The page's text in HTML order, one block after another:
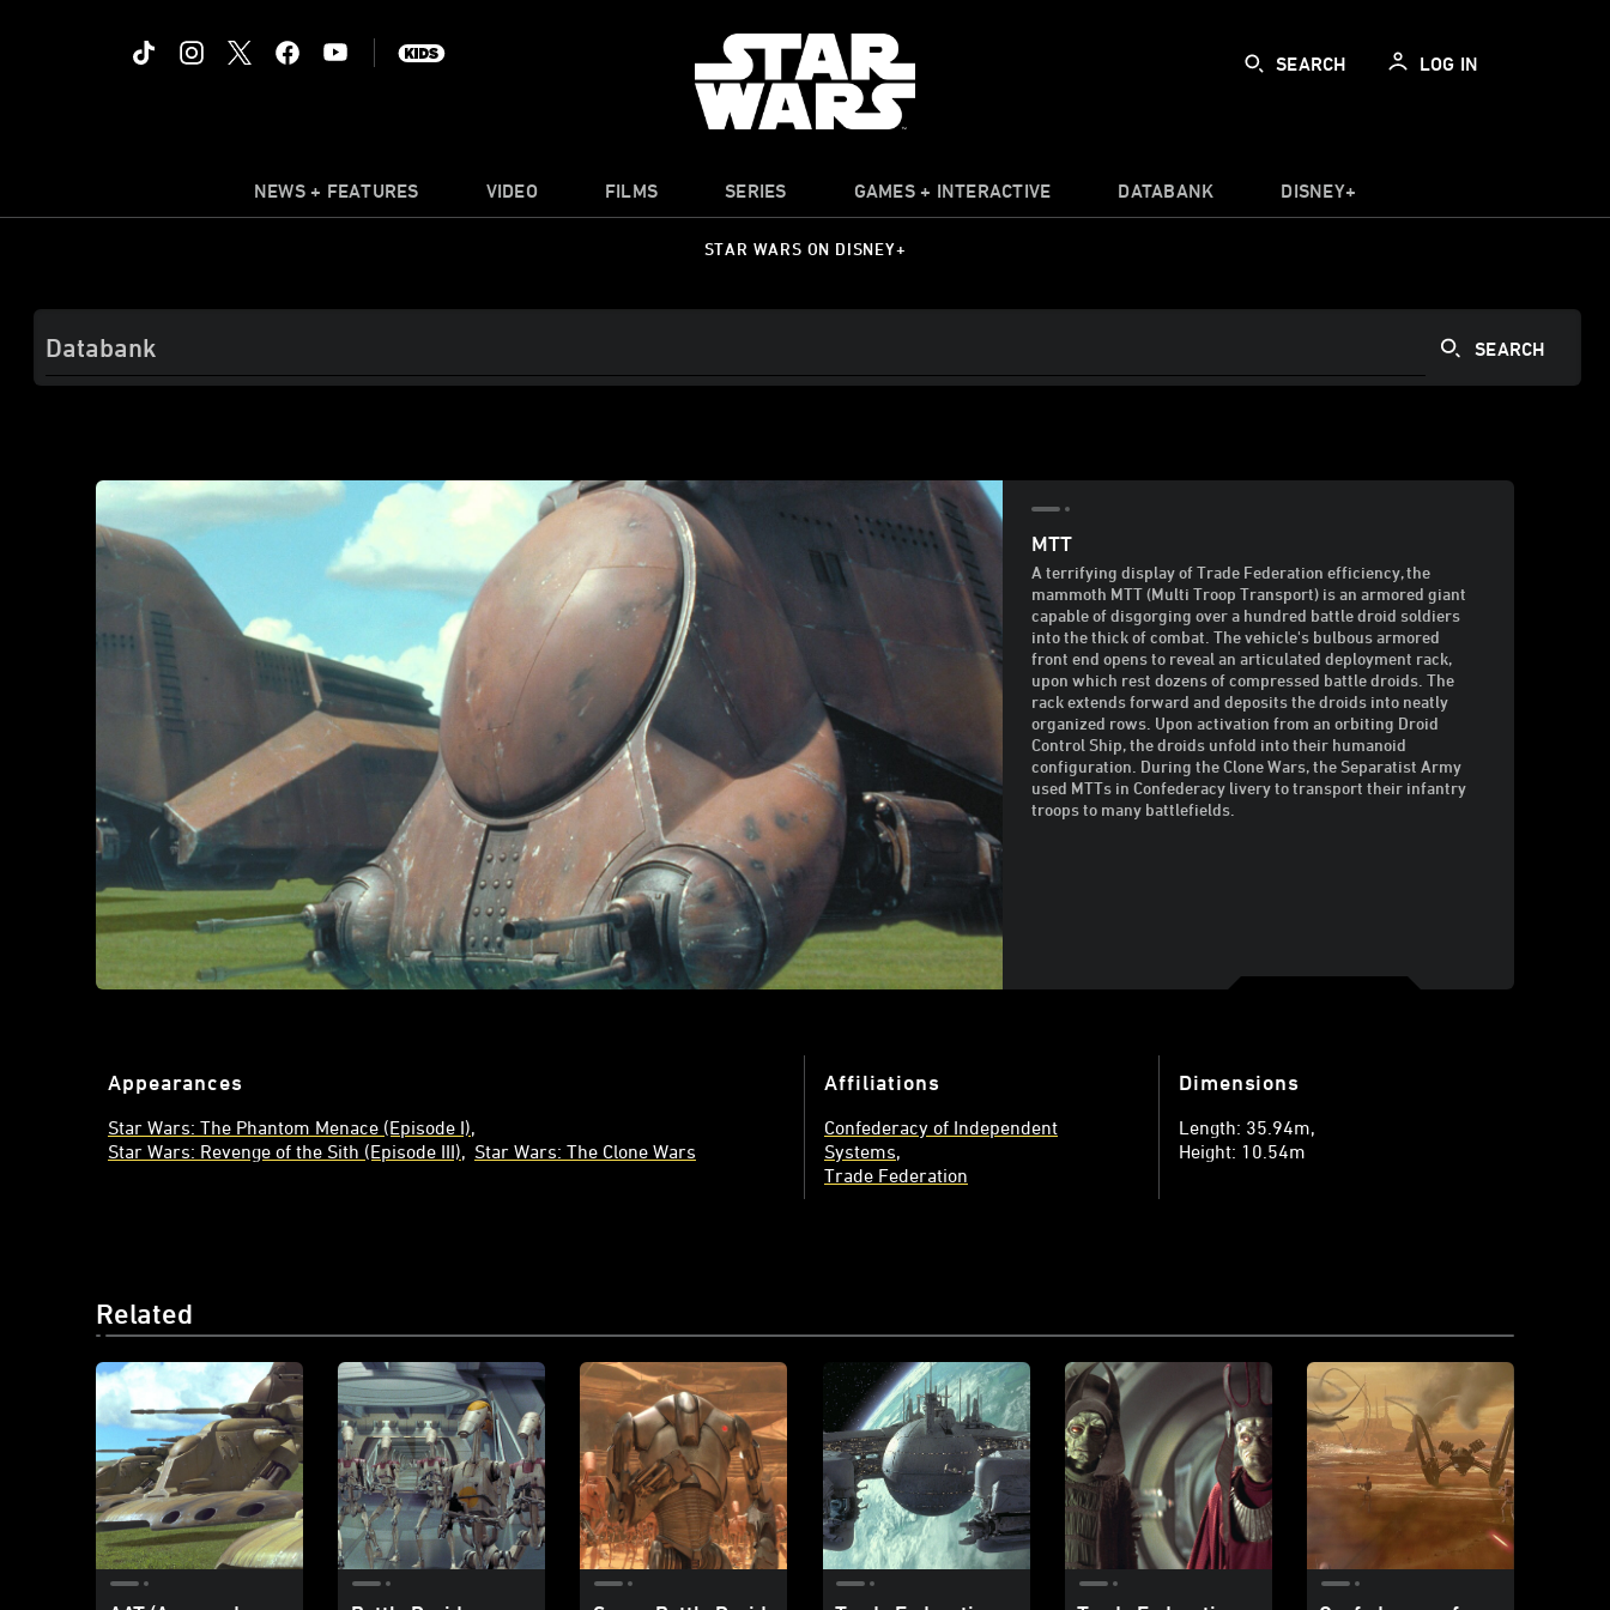
SEARCH LOG IN
NEWS + FEATURES VIDEO FILMS SERIES GAMES + INTERACTIVE DATABANK DISNEY+
STAR WARS ON DISNEY+
MTT
A terrifying display of Trade Federation efficiency, the
mammoth MTT (Multi Troop Transport) is an armored giant
capable of disgorging over a hundred battle droid soldiers
into the thick of combat. The vehicle's bulbous armored
front end opens to reveal an articulated deployment rack,
upon which rest dozens of compressed battle droids. The
rack extends forward and deposits the droids into neatly
organized rows. Upon activation from an orbiting Droid
Control Ship, the droids unfold into their humanoid
configuration. During the Clone Wars, the Separatist Army
used MTTs in Confederacy livery to transport their infantry
troops to many battlefields.
Appearances
Star Wars: The Phantom Menace (Episode I)
Star Wars: Revenge of the Sith (Episode III)
Star Wars: The Clone Wars
Affiliations
Confederacy of Independent
Systems
Trade Federation
Dimensions
Length: 35.94m
Height: 10.54m
Related